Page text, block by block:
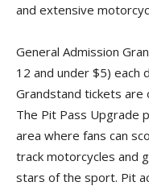
and extensive
General Admission
12 and under $5) each
Grandstand tickets are
The Pit Pass Upgrade
area where fans can
track motorcycles and
stars of the sport. Pit